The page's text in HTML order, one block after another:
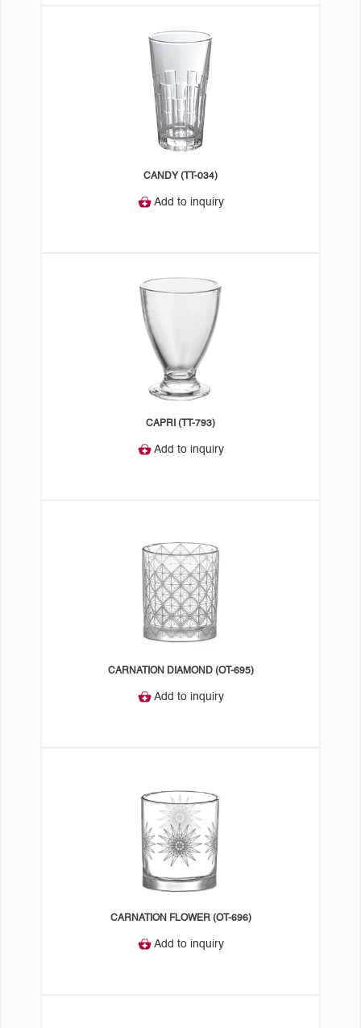
CANDY (TT-034)
Add to inquiry
CAPRI (TT-793)
Add to inquiry
CARNATION DIAMOND (OT-695)
Add to inquiry
CARNATION FLOWER (OT-696)
Add to inquiry